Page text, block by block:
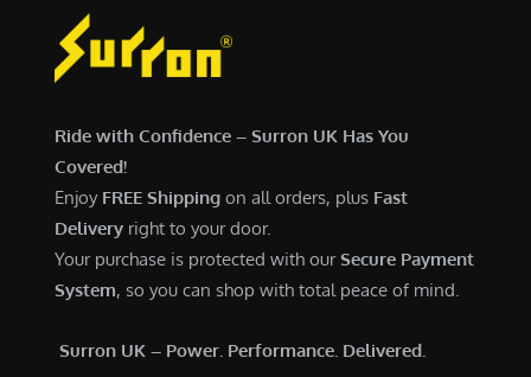
Ride with Confidence – Surron UK Has You
Covered!
Enjoy FREE Shipping on all orders, plus Fast
Delivery right to your door.
Your purchase is protected with ourSecure Payment
System, so you can shop with total peace of mind.
Surron UK – Power. Performance. Delivered.